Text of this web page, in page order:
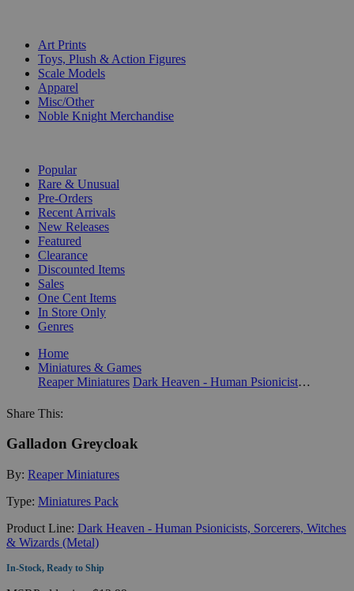
Art Prints
Toys, Plush & Action Figures
Scale Models
Apparel
Misc/Other
Noble Knight Merchandise
Popular
Rare & Unusual
Pre-Orders
Recent Arrivals
New Releases
Featured
Clearance
Discounted Items
Sales
One Cent Items
In Store Only
Genres
Home
Miniatures & Games
Reaper Miniatures
Dark Heaven - Human Psionicists, Sorcerers, Witches & Wizards (Metal)
Share This:
Galladon Greycloak
By: Reaper Miniatures
Type: Miniatures Pack
Product Line: Dark Heaven - Human Psionicists, Sorcerers, Witches
& Wizards (Metal)
In-Stock, Ready to Ship